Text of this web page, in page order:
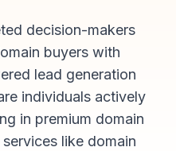
decision-makers
buyers with
lead generation
individuals actively
in premium domain
like domain